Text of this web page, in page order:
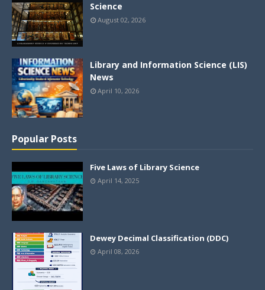
Science
August 02, 2026
Library and Information Science (LIS)
News
April 10, 2026
Popular Posts
Five Laws of Library Science
April 14, 2025
Dewey Decimal Classification (DDC)
April 08, 2026